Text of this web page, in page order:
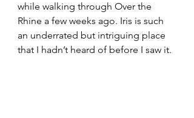
while walking through Over the
Rhine a few weeks ago. Iris is such
an underrated but intriguing place
that I hadn’t heard of before I saw it.